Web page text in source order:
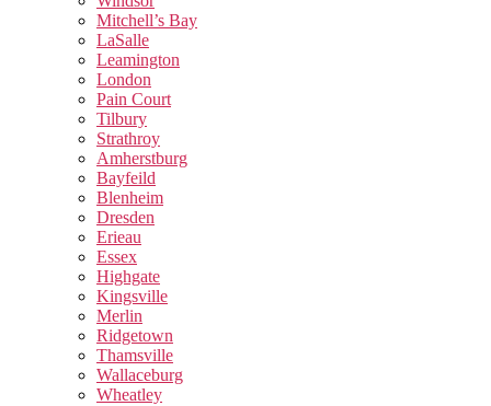
Mitchell’s Bay
LaSalle
Leamington
London
Pain Court
Tilbury
Strathroy
Amherstburg
Bayfeild
Blenheim
Dresden
Erieau
Essex
Highgate
Kingsville
Merlin
Ridgetown
Thamsville
Wallaceburg
Wheatley